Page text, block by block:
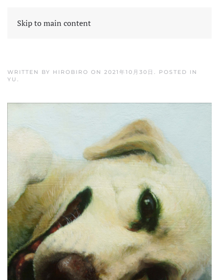
Skip to main content
WRITTEN BY HIROBIRO ON 2021年10月30日 . POSTED IN
YU .